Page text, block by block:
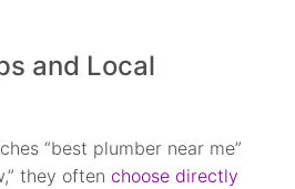
and Local
“best plumber near me”
they often choose directly